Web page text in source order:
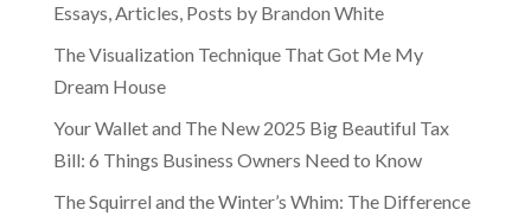
Essays, Articles, Posts by Brandon White
The Visualization Technique That Got Me My
Dream House
Your Wallet and The New 2025 Big Beautiful Tax
Bill: 6 Things Business Owners Need to Know
The Squirrel and the Winter’s Whim: The Difference